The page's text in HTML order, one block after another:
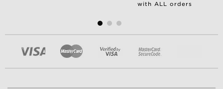
with ALL orders